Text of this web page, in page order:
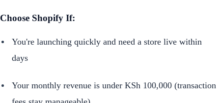
Choose Shopify If:
You're launching quickly and need a store live within
days
Your monthly revenue is under KSh 100,000 (transaction